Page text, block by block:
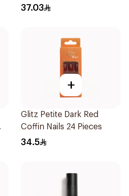
37.03
+
Glitz Petite Dark Red
Coffin Nails 24 Pieces
34.5